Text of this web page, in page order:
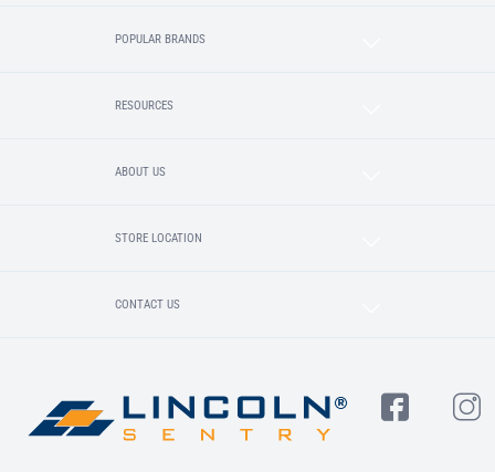
POPULAR BRANDS
RESOURCES
ABOUT US
STORE LOCATION
CONTACT US